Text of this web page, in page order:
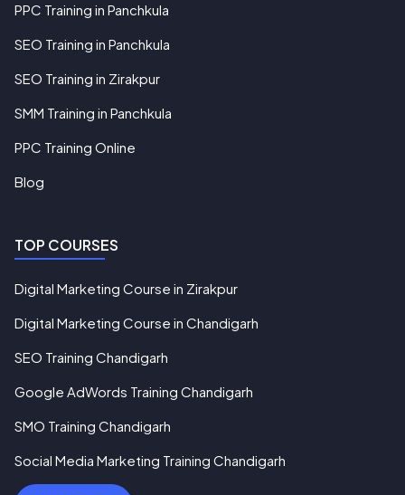
PPC Training in Panchkula
SEO Training in Panchkula
SEO Training in Zirakpur
SMM Training in Panchkula
PPC Training Online
Blog
TOP COURSES
Digital Marketing Course in Zirakpur
Digital Marketing Course in Chandigarh
SEO Training Chandigarh
Google AdWords Training Chandigarh
SMO Training Chandigarh
Social Media Marketing Training Chandigarh